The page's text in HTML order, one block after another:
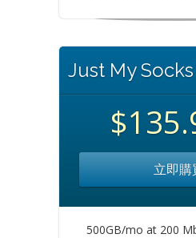
Just My
立即購
500GB/mo at 200